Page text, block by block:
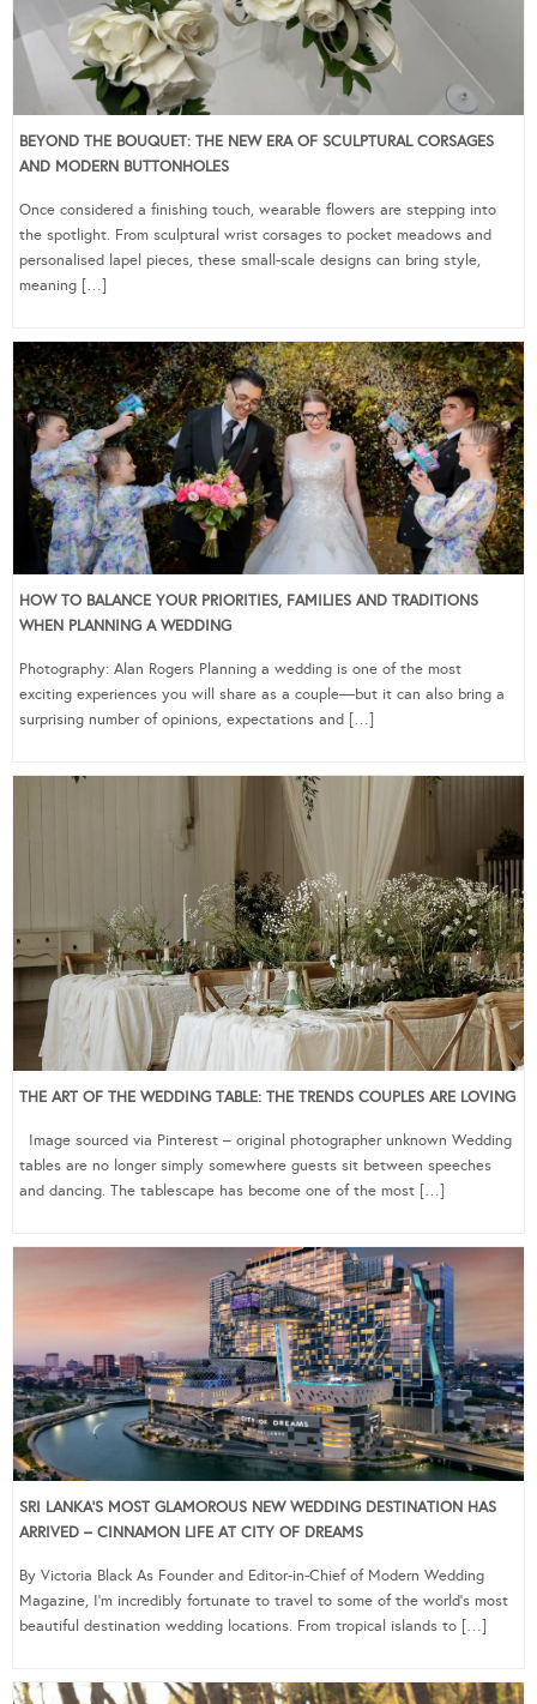
BEYOND THE BOUQUET: THE NEW ERA OF SCULPTURAL CORSAGES
AND MODERN BUTTONHOLES
Once considered a finishing touch, wearable flowers are stepping into
the spotlight. From sculptural wrist corsages to pocket meadows and
personalised lapel pieces, these small-scale designs can bring style,
meaning […]
HOW TO BALANCE YOUR PRIORITIES, FAMILIES AND TRADITIONS
WHEN PLANNING A WEDDING
Photography: Alan Rogers Planning a wedding is one of the most
exciting experiences you will share as a couple—but it can also bring a
surprising number of opinions, expectations and […]
THE ART OF THE WEDDING TABLE: THE TRENDS COUPLES ARE LOVING
Image sourced via Pinterest – original photographer unknown Wedding
tables are no longer simply somewhere guests sit between speeches
and dancing. The tablescape has become one of the most […]
SRI LANKA’S MOST GLAMOROUS NEW WEDDING DESTINATION HAS
ARRIVED – CINNAMON LIFE AT CITY OF DREAMS
By Victoria Black As Founder and Editor-in-Chief of Modern Wedding
Magazine, I’m incredibly fortunate to travel to some of the world’s most
beautiful destination wedding locations. From tropical islands to […]